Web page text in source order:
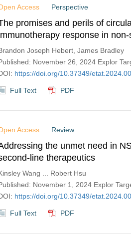
Access Perspective
promises and perils of
response in
Joseph Hebert, James Bradley
November 26, 2024 Explor
https://doi.org/10.37349/
Full Text PDF
Access Review
the unmet need in
line therapeutics
Wang ... Robert Hsu
November 1, 2024 Explor
https://doi.org/10.37349/
Full Text PDF